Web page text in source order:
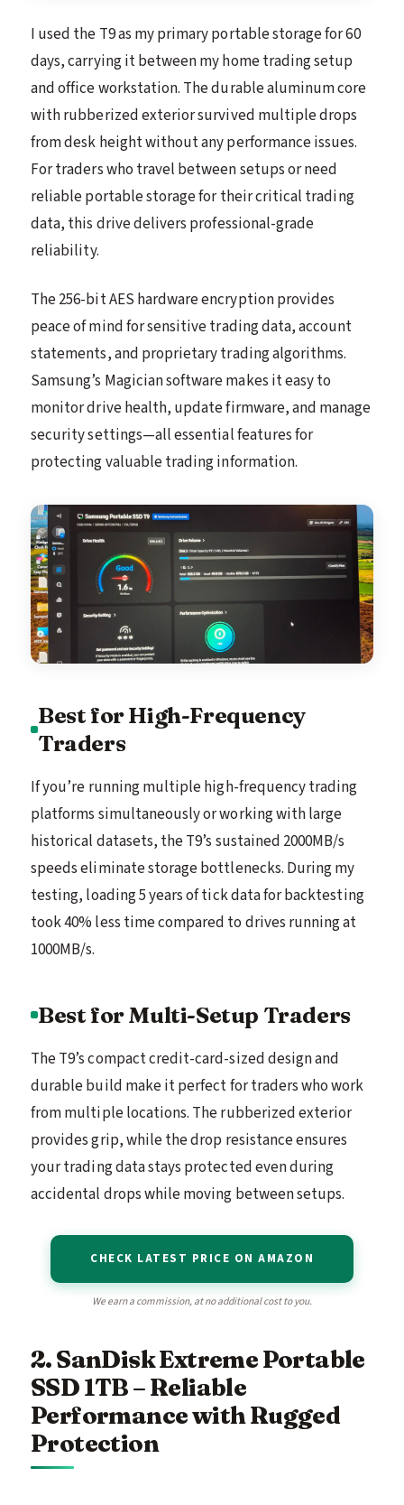
I used the T9 as my primary portable storage for 60
days, carrying it between my home trading setup
and office workstation. The durable aluminum core
with rubberized exterior survived multiple drops
from desk height without any performance issues.
For traders who travel between setups or need
reliable portable storage for their critical trading
data, this drive delivers professional-grade
reliability.
The 256-bit AES hardware encryption provides
peace of mind for sensitive trading data, account
statements, and proprietary trading algorithms.
Samsung’s Magician software makes it easy to
monitor drive health, update firmware, and manage
security settings—all essential features for
protecting valuable trading information.
Best for High-Frequency
Traders
If you’re running multiple high-frequency trading
platforms simultaneously or working with large
historical datasets, the T9’s sustained 2000MB/s
speeds eliminate storage bottlenecks. During my
testing, loading 5 years of tick data for backtesting
took 40% less time compared to drives running at
1000MB/s.
Best for Multi-Setup Traders
The T9’s compact credit-card-sized design and
durable build make it perfect for traders who work
from multiple locations. The rubberized exterior
provides grip, while the drop resistance ensures
your trading data stays protected even during
accidental drops while moving between setups.
CHECK LATEST PRICE ON AMAZON
We earn a commission, at no additional cost to you.
2. SanDisk Extreme Portable
SSD 1TB – Reliable
Performance with Rugged
Protection